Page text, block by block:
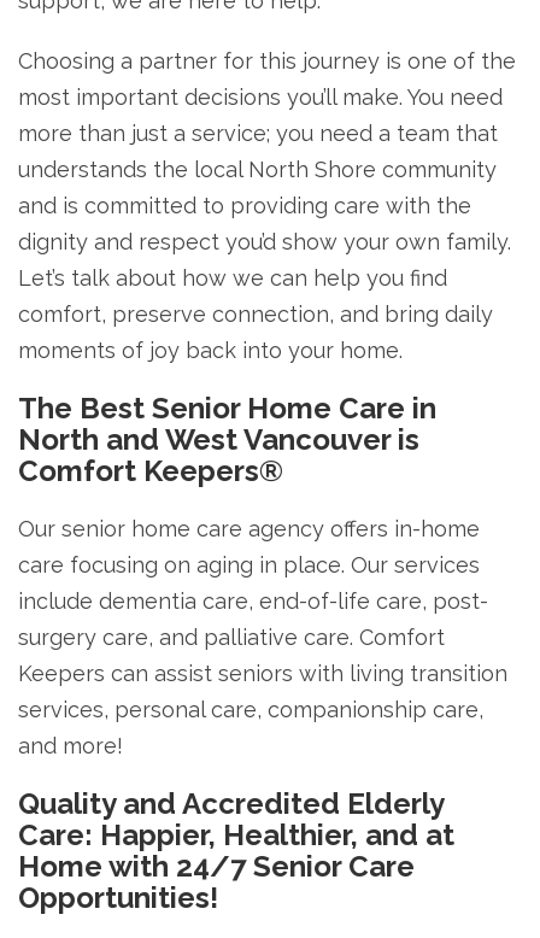
Choosing a partner for this journey is one of the
most important decisions you’ll make. You need
more than just a service; you need a team that
understands the local North Shore community
and is committed to providing care with the
dignity and respect you’d show your own family.
Let’s talk about how we can help you find
comfort, preserve connection, and bring daily
moments of joy back into your home.
The Best Senior Home Care in
North and West Vancouver is
Comfort Keepers®
Our senior home care agency offers in-home
care focusing on aging in place. Our services
include dementia care, end-of-life care, post-
surgery care, and palliative care. Comfort
Keepers can assist seniors with living transition
services, personal care, companionship care,
and more!
Quality and Accredited Elderly
Care: Happier, Healthier, and at
Home with 24/7 Senior Care
Opportunities!